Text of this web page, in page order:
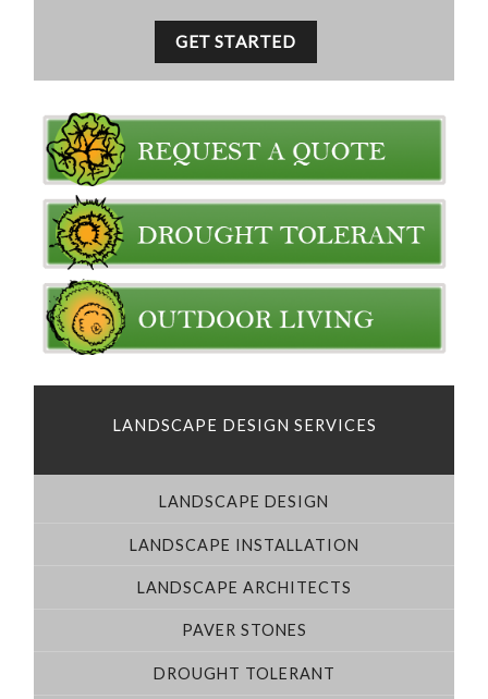
LANDSCAPE DESIGN SERVICES
LANDSCAPE DESIGN
LANDSCAPE INSTALLATION
LANDSCAPE ARCHITECTS
PAVER STONES
DROUGHT TOLERANT